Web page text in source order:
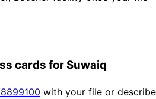
cards for Suwaiq
with your file or describe